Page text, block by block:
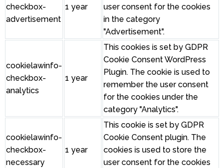
checkbox-
advertisement
1 year
user consent for the cookies
in the category
"Advertisement".
cookielawinfo-
checkbox-
analytics
1 year
This cookies is set by GDPR
Cookie Consent WordPress
Plugin. The cookie is used to
remember the user consent
for the cookies under the
category "Analytics".
cookielawinfo-
checkbox-
necessary
1 year
This cookie is set by GDPR
Cookie Consent plugin. The
cookies is used to store the
user consent for the cookies